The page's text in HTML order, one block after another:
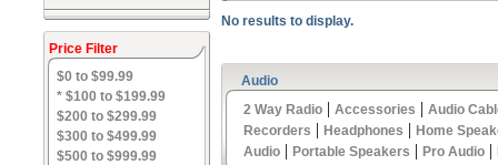
Price Filter
$0 to $99.99
* $100 to $199.99
$200 to $299.99
$300 to $499.99
$500 to $999.99
No results to display.
Audio
2 Way Radio | Accessories | Audio
Recorders | Headphones | Home
Audio | Portable Speakers | Pro Audio |